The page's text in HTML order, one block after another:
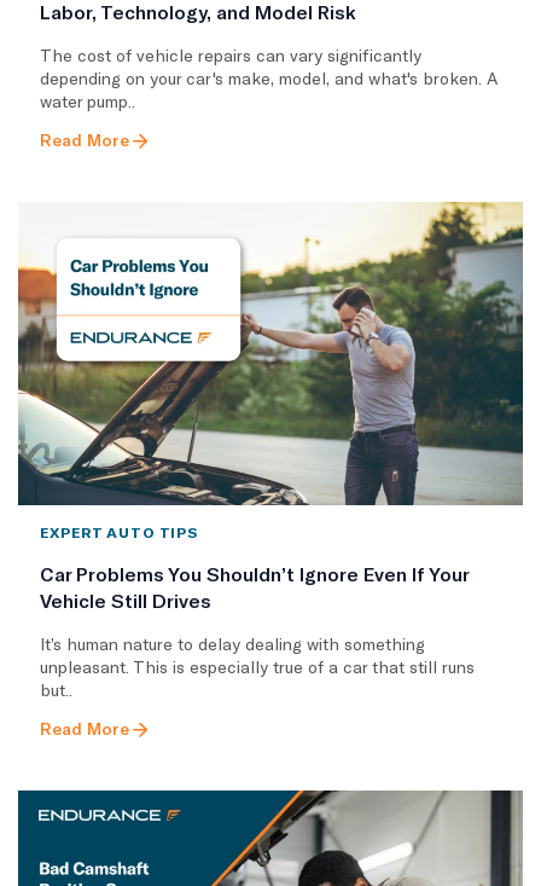
Labor, Technology, and Model Risk
The cost of vehicle repairs can vary significantly
depending on your car's make, model, and what's broken. A
water pump..
Read More
EXPERT AUTO TIPS
Car Problems You Shouldn’t Ignore Even If Your
Vehicle Still Drives
It’s human nature to delay dealing with something
unpleasant. This is especially true of a car that still runs
but..
Read More